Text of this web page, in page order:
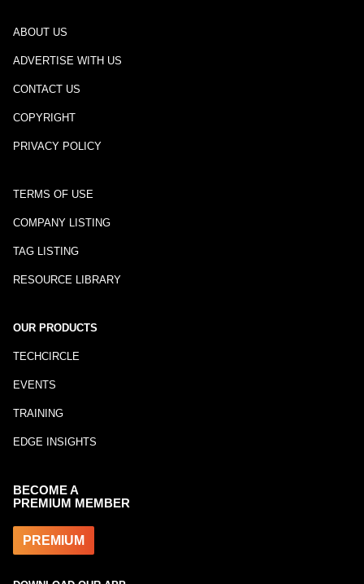
ABOUT US
ADVERTISE WITH US
CONTACT US
COPYRIGHT
PRIVACY POLICY
TERMS OF USE
COMPANY LISTING
TAG LISTING
RESOURCE LIBRARY
OUR PRODUCTS
TECHCIRCLE
EVENTS
TRAINING
EDGE INSIGHTS
BECOME A
PREMIUM MEMBER
PREMIUM